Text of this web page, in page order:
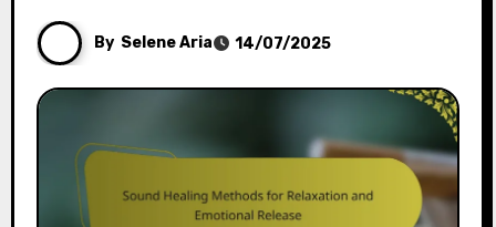
By Selene Aria 14/07/2025